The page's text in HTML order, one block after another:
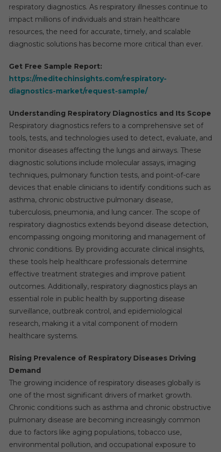
respiratory diagnostics. As respiratory illnesses continue to
impact millions of individuals and strain healthcare
resources, the need for accurate, timely, and scalable
diagnostic solutions has become more critical than ever.
Get Free Sample Report:
https://meditechinsights.com/respiratory-
diagnostics-market/request-sample/
Understanding Respiratory Diagnostics and Its Scope
Respiratory diagnostics refers to a comprehensive set of
tools, tests, and technologies used to detect, evaluate, and
monitor diseases affecting the lungs and airways. These
diagnostic solutions include molecular assays, imaging
techniques, pulmonary function tests, and point-of-care
devices that enable clinicians to identify conditions such as
asthma, chronic obstructive pulmonary disease,
tuberculosis, pneumonia, and lung cancer. The scope of
respiratory diagnostics extends beyond disease detection,
encompassing ongoing monitoring and management of
chronic conditions. By providing accurate clinical insights,
these tools help healthcare professionals determine
effective treatment strategies and improve patient
outcomes. Additionally, respiratory diagnostics plays an
essential role in public health by supporting disease
surveillance, outbreak control, and epidemiological
research, making it a vital component of modern
healthcare systems.
Rising Prevalence of Respiratory Diseases Driving
Demand
The growing incidence of respiratory diseases globally is
one of the most significant drivers of market growth.
Chronic conditions such as asthma and chronic obstructive
pulmonary disease are becoming increasingly common
due to factors like aging populations, tobacco use,
environmental pollution, and occupational exposure to